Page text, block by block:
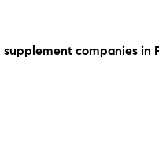
companies in